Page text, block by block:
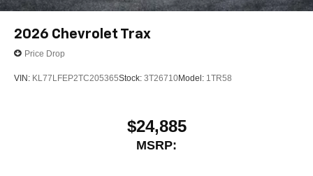
2026 Chevrolet Trax
Price Drop
VIN: KL77LFEP2TC205365Stock: 3T26710Model: 1TR58
$24,885
MSRP: